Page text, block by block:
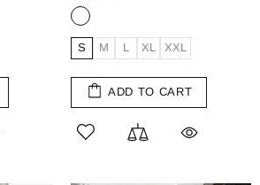
S M L XL XXL
ADD TO CART